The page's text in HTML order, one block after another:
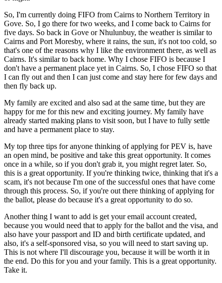
So, I'm currently doing FIFO from Cairns to Northern Territory in
Gove. So, I go there for two weeks, and I come back to Cairns for
five days. So back in Gove or Nhulunbuy, the weather is similar to
Cairns and Port Moresby, where it rains, the sun, it's not too cold, so
that's one of the reasons why I like the environment there, as well as
Cairns. It's similar to back home. Why I chose FIFO is because I
don't have a permanent place yet in Cairns. So, I chose FIFO so that
I can fly out and then I can just come and stay here for few days and
then fly back up.
My family are excited and also sad at the same time, but they are
happy for me for this new and exciting journey. My family have
already started making plans to visit soon, but I have to fully settle
and have a permanent place to stay.
My top three tips for anyone thinking of applying for PEV is, have
an open mind, be positive and take this great opportunity. It comes
once in a while, so if you don't grab it, you might regret later. So,
this is a great opportunity. If you're thinking twice, thinking that it's a
scam, it's not because I'm one of the successful ones that have come
through this process. So, if you're out there thinking of applying for
the ballot, please do because it's a great opportunity to do so.
Another thing I want to add is get your email account created,
because you would need that to apply for the ballot and the visa, and
also have your passport and ID and birth certificate updated, and
also, it's a self-sponsored visa, so you will need to start saving up.
This is not where I'll discourage you, because it will be worth it in
the end. Do this for you and your family. This is a great opportunity.
Take it.